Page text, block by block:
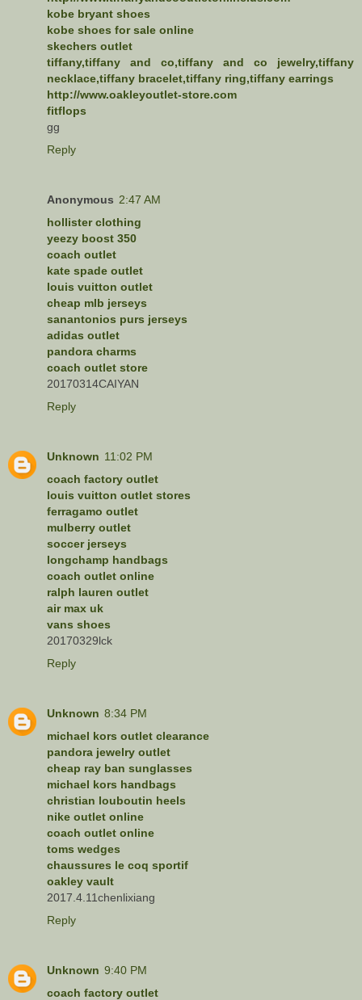
kobe bryant shoes
kobe shoes for sale online
skechers outlet
tiffany,tiffany and co,tiffany and co jewelry,tiffany
necklace,tiffany bracelet,tiffany ring,tiffany earrings
http://www.oakleyoutlet-store.com
fitflops
gg
Reply
Anonymous 2:47 AM
hollister clothing
yeezy boost 350
coach outlet
kate spade outlet
louis vuitton outlet
cheap mlb jerseys
sanantonios purs jerseys
adidas outlet
pandora charms
coach outlet store
20170314CAIYAN
Reply
Unknown 11:02 PM
coach factory outlet
louis vuitton outlet stores
ferragamo outlet
mulberry outlet
soccer jerseys
longchamp handbags
coach outlet online
ralph lauren outlet
air max uk
vans shoes
20170329lck
Reply
Unknown 8:34 PM
michael kors outlet clearance
pandora jewelry outlet
cheap ray ban sunglasses
michael kors handbags
christian louboutin heels
nike outlet online
coach outlet online
toms wedges
chaussures le coq sportif
oakley vault
2017.4.11chenlixiang
Reply
Unknown 9:40 PM
coach factory outlet